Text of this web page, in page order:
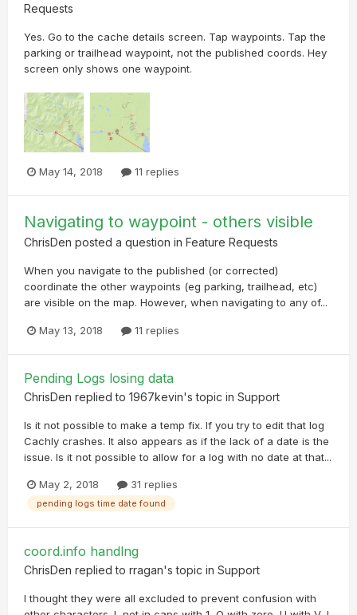
Requests
Yes. Go to the cache details screen. Tap waypoints. Tap the
parking or trailhead waypoint, not the published coords. Hey
screen only shows one waypoint.
May 14, 2018 11 replies
Navigating to waypoint - others visible
ChrisDen posted a question in Feature Requests
When you navigate to the published (or corrected)
coordinate the other waypoints (eg parking, trailhead, etc)
are visible on the map. However, when navigating to any of...
May 13, 2018 11 replies
Pending Logs losing data
ChrisDen replied to 1967kevin's topic in Support
Is it not possible to make a temp fix. If you try to edit that log
Cachly crashes. It also appears as if the lack of a date is the
issue. Is it not possible to allow for a log with no date at that...
May 2, 2018 31 replies
pending logs time date found
coord.info handlng
ChrisDen replied to rragan's topic in Support
I thought they were all excluded to prevent confusion with